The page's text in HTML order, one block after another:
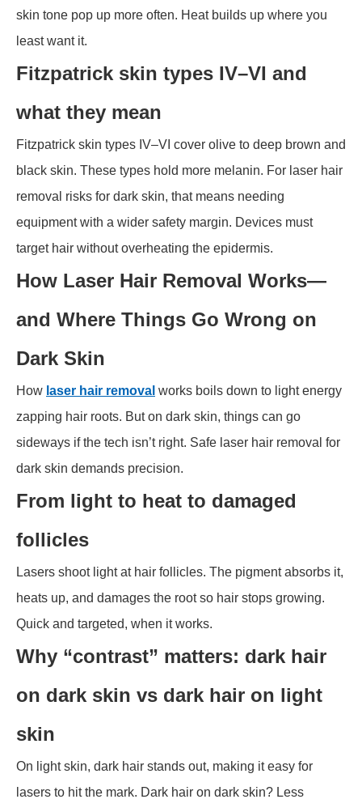
skin tone pop up more often. Heat builds up where you
least want it.
Fitzpatrick skin types IV–VI and
what they mean
Fitzpatrick skin types IV–VI cover olive to deep brown and
black skin. These types hold more melanin. For laser hair
removal risks for dark skin, that means needing
equipment with a wider safety margin. Devices must
target hair without overheating the epidermis.
How Laser Hair Removal Works—
and Where Things Go Wrong on
Dark Skin
How laser hair removal works boils down to light energy
zapping hair roots. But on dark skin, things can go
sideways if the tech isn’t right. Safe laser hair removal for
dark skin demands precision.
From light to heat to damaged
follicles
Lasers shoot light at hair follicles. The pigment absorbs it,
heats up, and damages the root so hair stops growing.
Quick and targeted, when it works.
Why “contrast” matters: dark hair
on dark skin vs dark hair on light
skin
On light skin, dark hair stands out, making it easy for
lasers to hit the mark. Dark hair on dark skin? Less